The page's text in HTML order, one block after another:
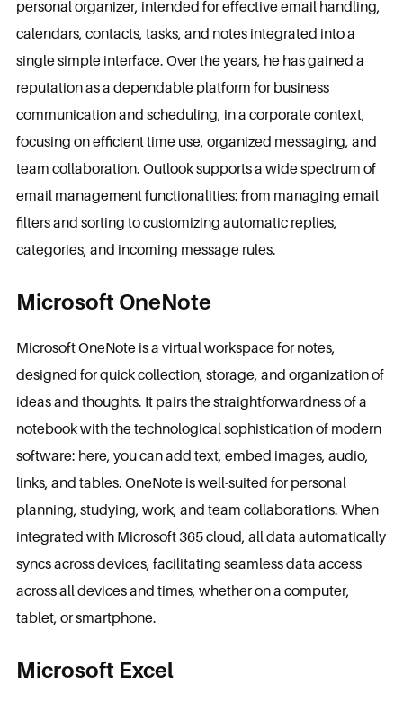
personal organizer, intended for effective email handling,
calendars, contacts, tasks, and notes integrated into a
single simple interface. Over the years, he has gained a
reputation as a dependable platform for business
communication and scheduling, in a corporate context,
focusing on efficient time use, organized messaging, and
team collaboration. Outlook supports a wide spectrum of
email management functionalities: from managing email
filters and sorting to customizing automatic replies,
categories, and incoming message rules.
Microsoft OneNote
Microsoft OneNote is a virtual workspace for notes,
designed for quick collection, storage, and organization of
ideas and thoughts. It pairs the straightforwardness of a
notebook with the technological sophistication of modern
software: here, you can add text, embed images, audio,
links, and tables. OneNote is well-suited for personal
planning, studying, work, and team collaborations. When
integrated with Microsoft 365 cloud, all data automatically
syncs across devices, facilitating seamless data access
across all devices and times, whether on a computer,
tablet, or smartphone.
Microsoft Excel